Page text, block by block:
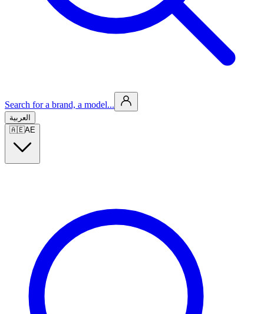
Search for a brand, a model...
العربية
🇦🇪AE